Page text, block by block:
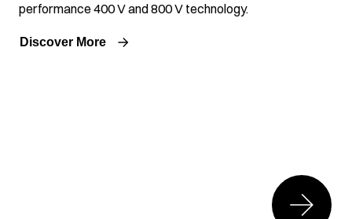
performance 400 V and 800 V technology.
Discover More